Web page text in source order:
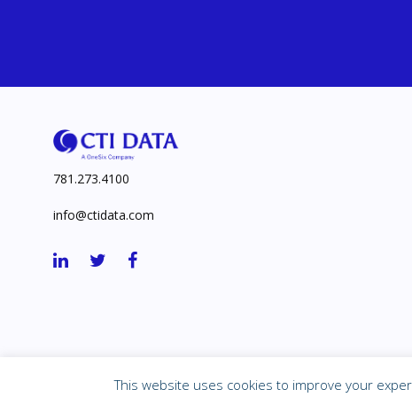
781.273.4100
info@ctidata.com
2026 Corporate Technologies, Inc.
This website uses cookies to improve your